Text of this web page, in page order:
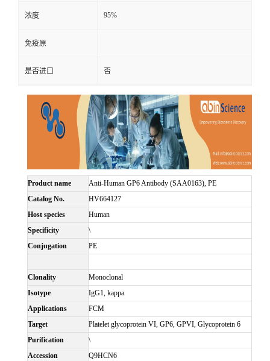
浓度 95%
免疫原
是否进口 否
Product name
Anti-Human GP6 Antibody (SAA0163), PE
Catalog No.
HV664127
Host species
Human
Specificity
\
Conjugation
PE
Clonality
Monoclonal
Isotype
IgG1, kappa
Applications
FCM
Target
Platelet glycoprotein VI, GP6, GPVI, Glycoprotein 6
Purification
\
Accession
Q9HCN6